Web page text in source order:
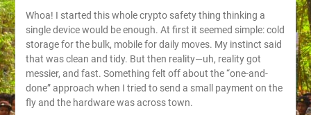
Whoa! I started this whole crypto safety thing thinking a
single device would be enough. At first it seemed simple: cold
storage for the bulk, mobile for daily moves. My instinct said
that was clean and tidy. But then reality—uh, reality got
messier, and fast. Something felt off about the “one-and-
done” approach when I tried to send a small payment on the
fly and the hardware was across town.